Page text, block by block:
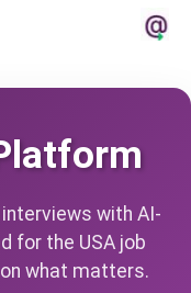
with AI-
for the USA job
what matters.